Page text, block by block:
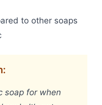
to other soaps
soap for when